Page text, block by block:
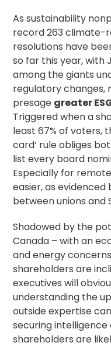
As sustainability
record 263 climate-
resolutions have
so far this year, with
among the giants
regulatory
presage greater
Triggered when a
least 67% of voters,
card’ rule obliges
list every board
Especially for
easier, as evidenced
between unions and
Shadowed by the
Canada – with an
and energy
shareholders are
executives will
understanding the
outside expertise
securingintelligence
shareholders are